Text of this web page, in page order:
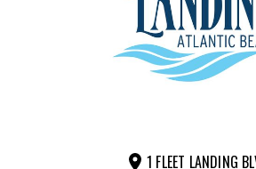
1 FLEET LANDING